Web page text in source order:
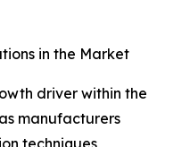
in the Market
driver within the
manufacturers